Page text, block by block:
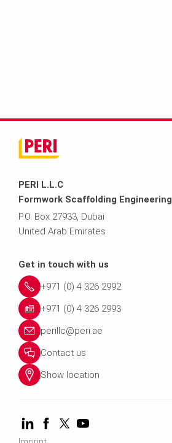
PERI L.L.C
Formwork Scaffolding Engineering
P.O. Box 27933, Dubai
United Arab Emirates
Get in touch with us
+971 (0) 4 326 2992
+971 (0) 4 326 2993
perillc@peri.ae
Contact us
Show location